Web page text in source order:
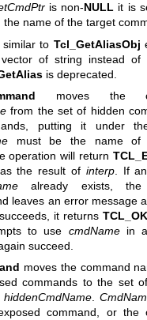
is non-NULL it is
the name of the target
similar to Tcl_GetAliasObj
of string instead of
is deprecated.
moves the
from the set of hidden
putting it under
must be the name of
operation will return
the result of interp. If
already exists, the
leaves an error message
it returns TCL_OK
to use cmdNamein
succeed.
moves the command
commands to the set
hiddenCmdName.
command, or the